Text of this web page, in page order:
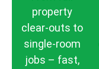
property
clear-outs to
single-room
jobs – fast,